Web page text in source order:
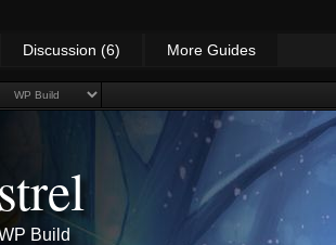
Discussion (6) More Guides
Build